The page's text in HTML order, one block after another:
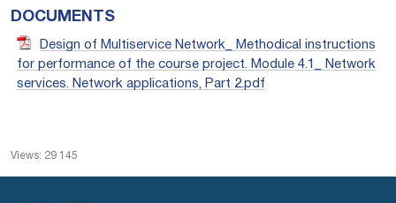
DOCUMENTS
Design of Multiservice Network_ Methodical instructions
for performance of the course project. Module 4.1_ Network
services. Network applications, Part 2.pdf
Views: 29 145